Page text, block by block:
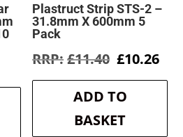
Plastruct Strip STS-2 –
31.8mm X 600mm 5
Pack
£11.40 Original
was:
£11.40.
£10.26
is:
ADD TO
BASKET